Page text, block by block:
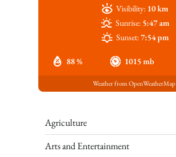
88 % 1015 mb
Visibility: 10 km
Sunrise: 5:47 am
Sunset:7:54 pm
Weather from OpenWeatherMap
Agriculture
Arts and Entertainment